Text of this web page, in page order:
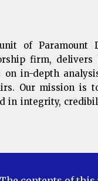
of Paramount
firm, delivers
on in-depth
Our mission is
in integrity,